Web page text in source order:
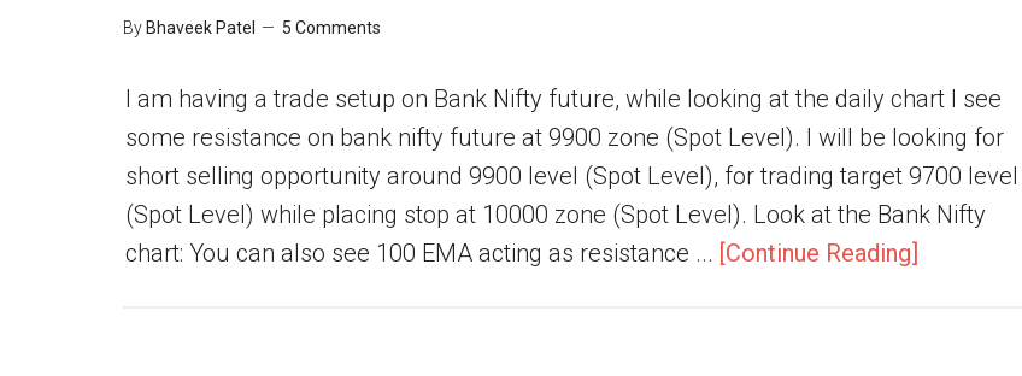
By Bhaveek Patel 5 Comments
I am having a trade setup on Bank Nifty future, while looking at the daily chart I see
some resistance on bank nifty future at 9900 zone (Spot Level). I will be looking for
short selling opportunity around 9900 level (Spot Level), for trading target 9700 level
(Spot Level) while placing stop at 10000 zone (Spot Level). Look at the Bank Nifty
chart: You can also see 100 EMA acting as resistance ... [Continue Reading]